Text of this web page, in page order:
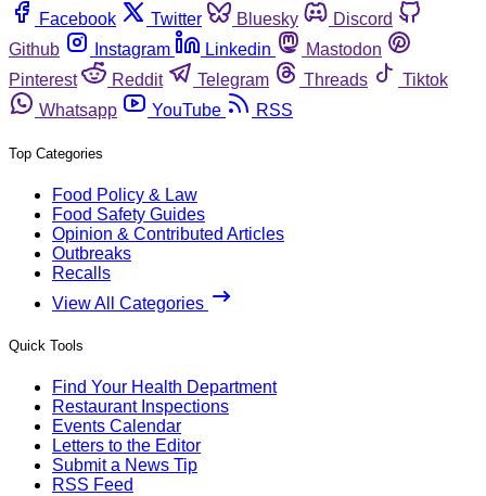
Facebook
Twitter Bluesky
Discord
Github
Instagram Linkedin
Mastodon
Pinterest
Reddit Telegram Threads
Tiktok
Whatsapp
YouTube RSS
Top Categories
Food Policy & Law
Food Safety Guides
Opinion & Contributed Articles
Outbreaks
Recalls
View All Categories
Quick Tools
Find Your Health Department
Restaurant Inspections
Events Calendar
Letters to the Editor
Submit a News Tip
RSS Feed